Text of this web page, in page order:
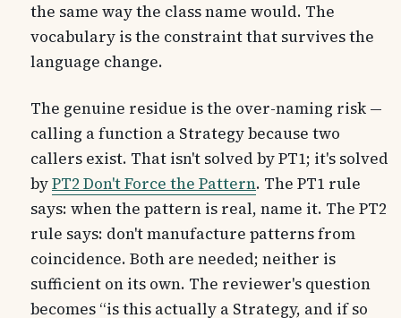
the same way the class name would. The
vocabulary is the constraint that survives the
language change.
The genuine residue is the over-naming risk —
calling a function a Strategy because two
callers exist. That isn't solved by PT1; it's solved
byPT2 Don't Force the Pattern. The PT1 rule
says: when the pattern is real, name it. The PT2
rule says: don't manufacture patterns from
coincidence. Both are needed; neither is
sufficient on its own. The reviewer's question
becomes “is this actually a Strategy, and if so